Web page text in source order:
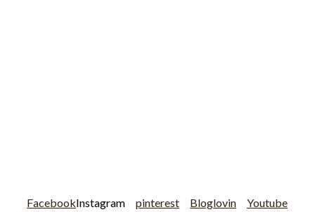
FacebookInstagram pinterest Bloglovin
Youtube